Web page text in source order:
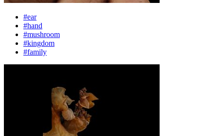
#ear
#hand
#mushroom
#kingdom
#family